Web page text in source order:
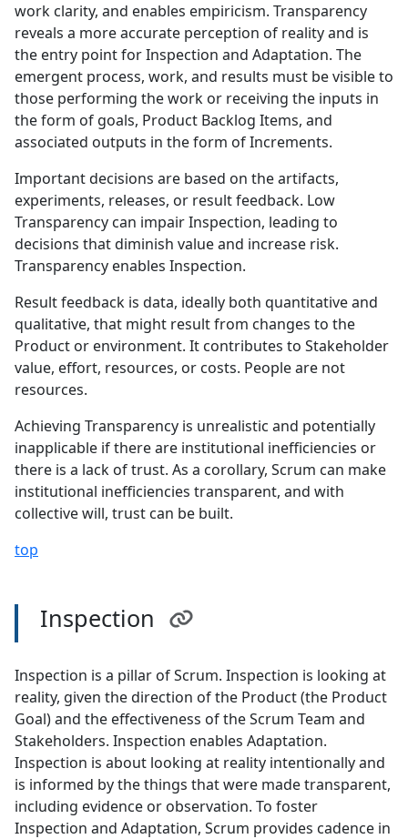
work clarity, and enables empiricism. Transparency
reveals a more accurate perception of reality and is
the entry point for Inspection and Adaptation. The
emergent process, work, and results must be visible to
those performing the work or receiving the inputs in
the form of goals, Product Backlog Items, and
associated outputs in the form of Increments.
Important decisions are based on the artifacts,
experiments, releases, or result feedback. Low
Transparency can impair Inspection, leading to
decisions that diminish value and increase risk.
Transparency enables Inspection.
Result feedback is data, ideally both quantitative and
qualitative, that might result from changes to the
Product or environment. It contributes to Stakeholder
value, effort, resources, or costs. People are not
resources.
Achieving Transparency is unrealistic and potentially
inapplicable if there are institutional inefficiencies or
there is a lack of trust. As a corollary, Scrum can make
institutional inefficiencies transparent, and with
collective will, trust can be built.
top
Inspection
Inspection is a pillar of Scrum. Inspection is looking at
reality, given the direction of the Product (the Product
Goal) and the effectiveness of the Scrum Team and
Stakeholders. Inspection enables Adaptation.
Inspection is about looking at reality intentionally and
is informed by the things that were made transparent,
including evidence or observation. To foster
Inspection and Adaptation, Scrum provides cadence in